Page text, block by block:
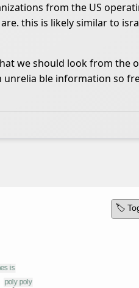
from the US
this is likely similar to
we should look from the
ble information so
🏷️